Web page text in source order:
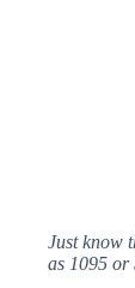
Just know
as 1095 or